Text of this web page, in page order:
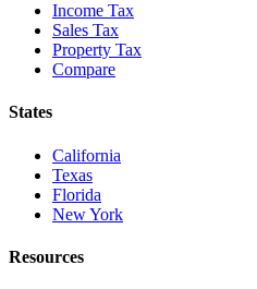
Income Tax
Sales Tax
Property Tax
Compare
States
California
Texas
Florida
New York
Resources